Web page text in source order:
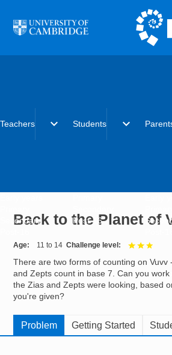
Teachers expand_more
Secondary
Students expand_more
Post-16
Back to the Planet of
Age 11 to 14 Challenge level
There are two forms of counting on Vuvv
and Zepts count in base 7. Can you
the Zias and Zepts were looking, based
you're given?
Problem Getting Started